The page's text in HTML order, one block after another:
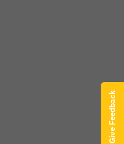
Give Feedback